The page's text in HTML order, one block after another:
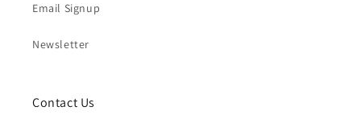
Email Signup
Newsletter
Contact Us